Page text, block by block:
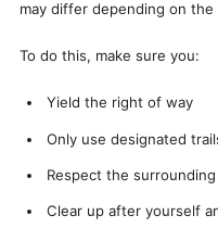
may differ depending on
To do this, make sure you:
Yield the right of way
Only use designated
Respect the
Clear up after yourself